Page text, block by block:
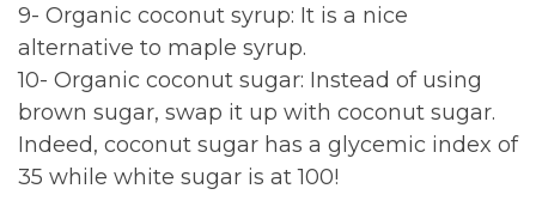
9- Organic coconut syrup: It is a nice
alternative to maple syrup.
10- Organic coconut sugar: Instead of using
brown sugar, swap it up with coconut sugar.
Indeed, coconut sugar has a glycemic index of
35 while white sugar is at 100!